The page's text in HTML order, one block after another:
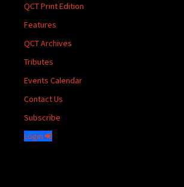
QCT Print Edition
Features
QCT Archives
Tributes
Events Calendar
Contact Us
Subscribe
Login